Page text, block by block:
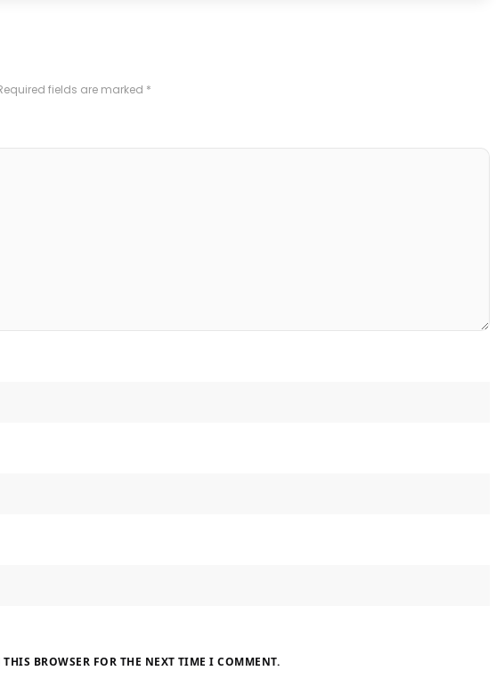
fields are marked *
BROWSER FOR THE NEXT TIME I COMMENT.